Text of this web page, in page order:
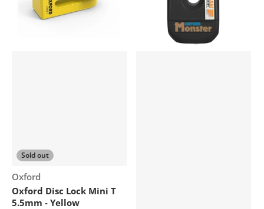
Sold out
Vendor:
Oxford
Oxford Disc Lock Mini T
5.5mm - Yellow